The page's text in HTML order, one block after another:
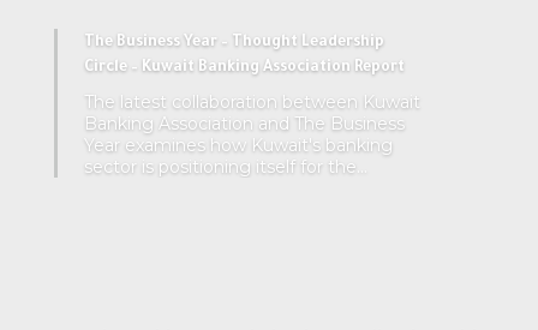
The Business Year – Thought Leadership
Circle – Kuwait Banking Association Report
The latest collaboration between Kuwait
Banking Association and The Business
Year examines how Kuwait's banking
sector is positioning itself for the...